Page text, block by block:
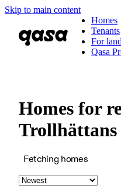
Skip to main content
Homes
Tenants
For
Qasa
Homes for
Fetching homes